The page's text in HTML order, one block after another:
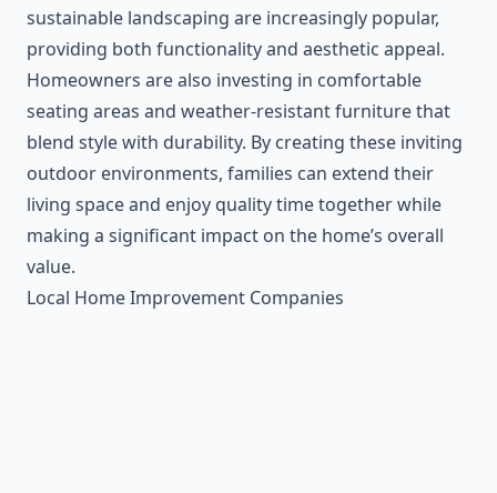
sustainable landscaping are increasingly popular,
providing both functionality and aesthetic appeal.
Homeowners are also investing in comfortable
seating areas and weather-resistant furniture that
blend style with durability. By creating these inviting
outdoor environments, families can extend their
living space and enjoy quality time together while
making a significant impact on the home’s overall
value.
Local Home Improvement Companies